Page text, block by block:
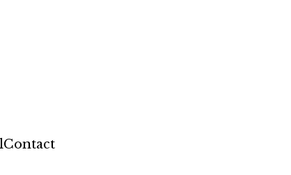
Contact